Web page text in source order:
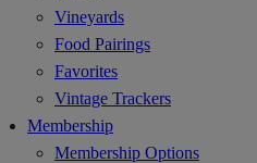
Vineyards
Food Pairings
Favorites
Vintage Trackers
Membership
Membership Options